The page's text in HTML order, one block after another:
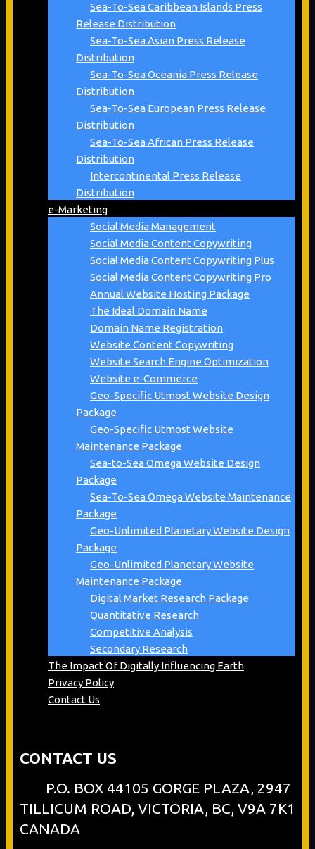
Sea-To-Sea Caribbean Islands Press
Release Distribution
Sea-To-Sea Asian Press Release
Distribution
Sea-To-Sea Oceania Press Release
Distribution
Sea-To-Sea European Press Release
Distribution
Sea-To-Sea African Press Release
Distribution
Intercontinental Press Release
Distribution
e-Marketing
Social Media Management
Social Media Content Copywriting
Social Media Content Copywriting Plus
Social Media Content Copywriting Pro
Annual Website Hosting Package
The Ideal Domain Name
Domain Name Registration
Website Content Copywriting
Website Search Engine Optimization
Website e-Commerce
Geo-Specific Utmost Website Design
Package
Geo-Specific Utmost Website
Maintenance Package
Sea-to-Sea Omega Website Design
Package
Sea-To-Sea Omega Website Maintenance
Package
Geo-Unlimited Planetary Website Design
Package
Geo-Unlimited Planetary Website
Maintenance Package
Digital Market Research Package
Quantitative Research
Competitive Analysis
Secondary Research
The Impact Of Digitally Influencing Earth
Privacy Policy
Contact Us
CONTACT US
P.O. BOX 44105 GORGE PLAZA, 2947
TILLICUM ROAD, VICTORIA, BC, V9A 7K1
CANADA